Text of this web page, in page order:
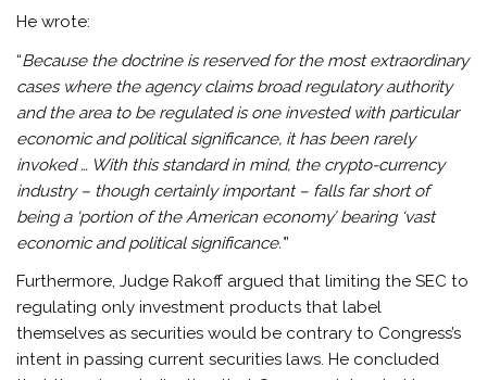
He wrote:
“Because the doctrine is reserved for the most extraordinary
cases where the agency claims broad regulatory authority
and the area to be regulated is one invested with particular
economic and political significance, it has been rarely
invoked … With this standard in mind, the crypto-currency
industry – though certainly important – falls far short of
being a ‘portion of the American economy’ bearing ‘vast
economic and political significance.’”
Furthermore, Judge Rakoff argued that limiting the SEC to
regulating only investment products that label
themselves as securities would be contrary to Congress’s
intent in passing current securities laws. He concluded